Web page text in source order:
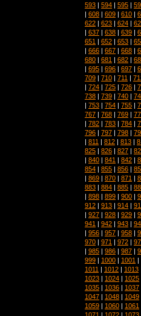
593 | 594 | 595 |
| 608 | 609 | 610 |
622 | 623 | 624 |
| 637 | 638 | 639 |
651 | 652 | 653 |
| 666 | 667 | 668 |
680 | 681 | 682 |
| 695 | 696 | 697 |
709 | 710 | 711 |
| 724 | 725 | 726 |
738 | 739 | 740 |
| 753 | 754 | 755 |
767 | 768 | 769 |
| 782 | 783 | 784 |
796 | 797 | 798 |
| 811 | 812 | 813 |
825 | 826 | 827 |
| 840 | 841 | 842 |
854 | 855 | 856 |
| 869 | 870 | 871 |
883 | 884 | 885 |
| 898 | 899 | 900 |
912 | 913 | 914 |
| 927 | 928 | 929 |
941 | 942 | 943 |
| 956 | 957 | 958 |
970 | 971 | 972 |
| 985 | 986 | 987 |
999 | 1000 | 1001 |
1011 | 1012 | 1013
1023 | 1024 | 1025
1035 | 1036 | 1037
1047 | 1048 | 1049
1059 | 1060 | 1061
1071 | 1072 | 1073